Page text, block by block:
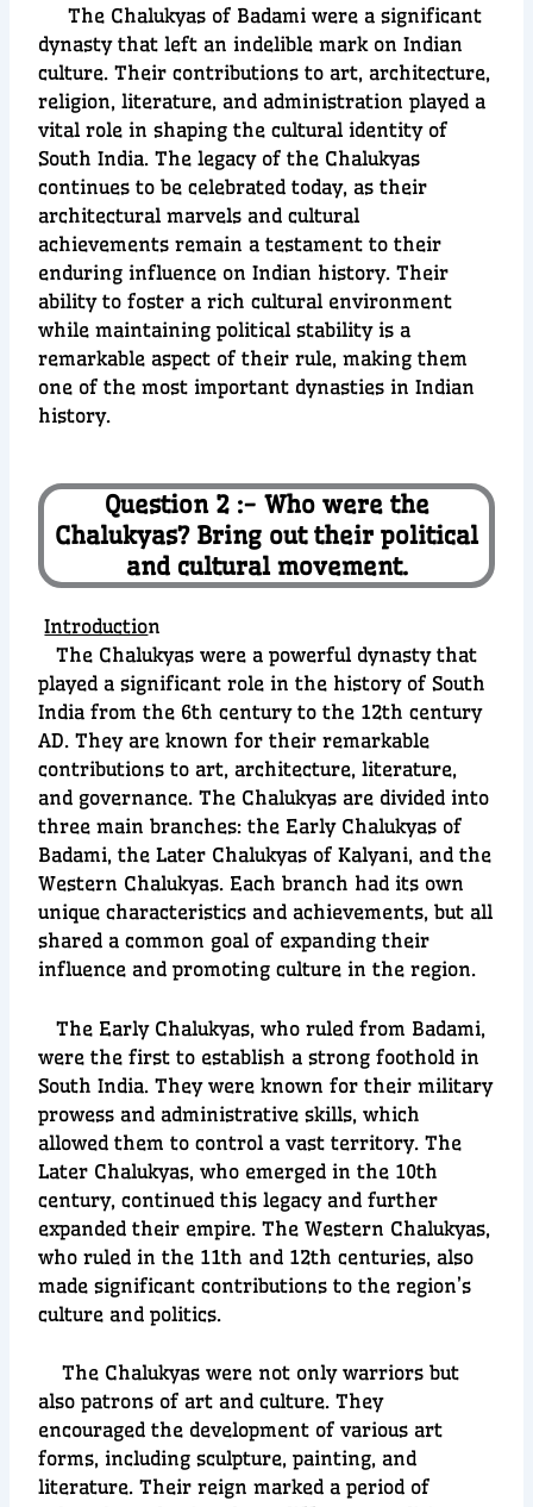
The Chalukyas of Badami were a significant
dynasty that left an indelible mark on Indian
culture. Their contributions to art, architecture,
religion, literature, and administration played a
vital role in shaping the cultural identity of
South India. The legacy of the Chalukyas
continues to be celebrated today, as their
architectural marvels and cultural
achievements remain a testament to their
enduring influence on Indian history. Their
ability to foster a rich cultural environment
while maintaining political stability is a
remarkable aspect of their rule, making them
one of the most important dynasties in Indian
history.
Question 2 :- Who were the
Chalukyas? Bring out their political
and cultural movement.
Introduction
The Chalukyas were a powerful dynasty that
played a significant role in the history of South
India from the 6th century to the 12th century
AD. They are known for their remarkable
contributions to art, architecture, literature,
and governance. The Chalukyas are divided into
three main branches: the Early Chalukyas of
Badami, the Later Chalukyas of Kalyani, and the
Western Chalukyas. Each branch had its own
unique characteristics and achievements, but all
shared a common goal of expanding their
influence and promoting culture in the region.
The Early Chalukyas, who ruled from Badami,
were the first to establish a strong foothold in
South India. They were known for their military
prowess and administrative skills, which
allowed them to control a vast territory. The
Later Chalukyas, who emerged in the 10th
century, continued this legacy and further
expanded their empire. The Western Chalukyas,
who ruled in the 11th and 12th centuries, also
made significant contributions to the region’s
culture and politics.
The Chalukyas were not only warriors but
also patrons of art and culture. They
encouraged the development of various art
forms, including sculpture, painting, and
literature. Their reign marked a period of